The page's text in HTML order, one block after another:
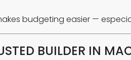
budgeting easier —
BUILDER IN